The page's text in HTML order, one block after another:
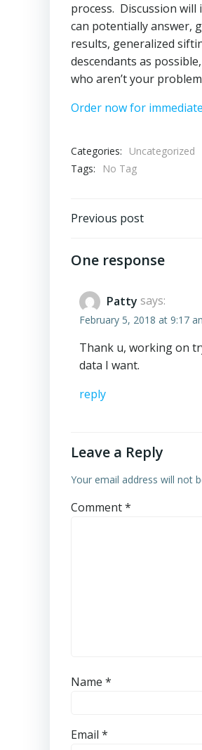
process. Discussion
can potentially answer,
results, generalized
descendants as
who aren’t your
Order now for
Categories:
Uncategorized
Tags:
No Tag
Post
navigation
Previous post
One response
Patty says:
February 5, 2018 at 9:17
Thank u, working on
data I want.
reply
Leave a Reply
Your email address will not
Comment*
Name *
Email *